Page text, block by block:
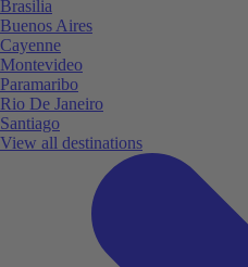
Brasilia
Buenos Aires
Cayenne
Montevideo
Paramaribo
Rio De Janeiro
Santiago
View all destinations